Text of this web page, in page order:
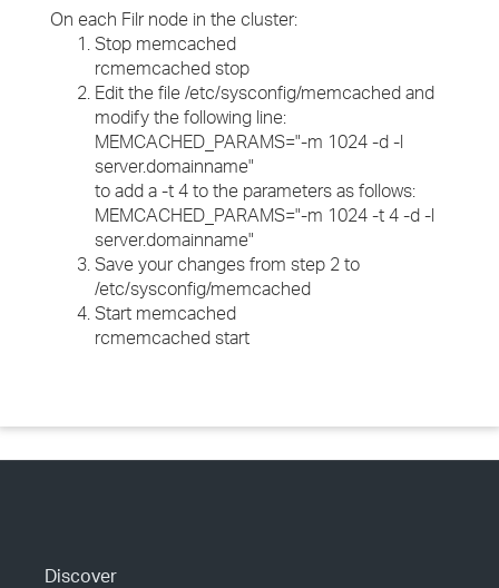
On each Filr node in the cluster:
Stop memcached
rcmemcached stop
Edit the file /etc/sysconfig/memcached and
modify the following line:
MEMCACHED_PARAMS="-m 1024 -d -l
server.domainname"
to add a -t 4 to the parameters as follows:
MEMCACHED_PARAMS="-m 1024 -t 4 -d -l
server.domainname"
Save your changes from step 2 to
/etc/sysconfig/memcached
Start memcached
rcmemcached start
Discover